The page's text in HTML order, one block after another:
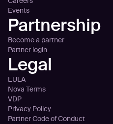
Events
Partnership
Become a partner
Partner login
Legal
EULA
Nova Terms
VDP
Privacy Policy
Partner Code of Conduct